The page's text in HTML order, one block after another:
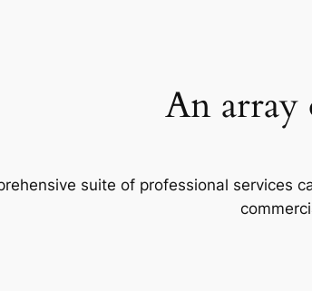
An array
suite of professional services